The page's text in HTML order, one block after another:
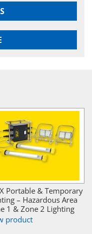
Portable & Temporary
– Hazardous Area
1 & Zone 2 Lighting
product